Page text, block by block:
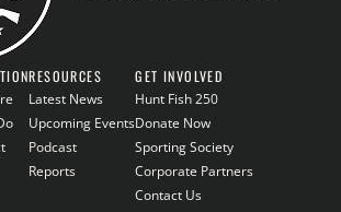
RESOURCES
Latest News
Upcoming Events
Podcast
Reports
GET INVOLVED
Hunt Fish 250
Donate Now
Sporting Society
Corporate Partners
Contact Us